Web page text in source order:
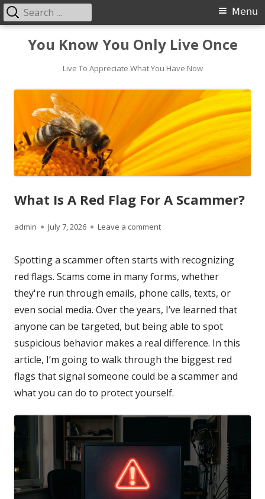
You Know You Only Live Once
Live To Appreciate What You Have Now
Primary
Menu
Menu
Search
for:
What Is A Red Flag For A Scammer?
Author
admin
Published
July 7, 2026 Leave a commenton What Is A Red Flag For A
Spotting a scammer often starts with recognizing
red flags. Scams come in many forms, whether
they're run through emails, phone calls, texts, or
even social media. Over the years, I’ve learned that
anyone can be targeted, but being able to spot
suspicious behavior makes a real difference. In this
article, I’m going to walk through the biggest red
flags that signal someone could be a scammer and
what you can do to protect yourself.